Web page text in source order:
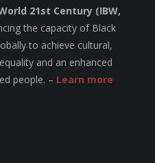
21st Century (IBW,
the capacity of Black
to achieve cultural,
and an enhanced
people. – Learn more